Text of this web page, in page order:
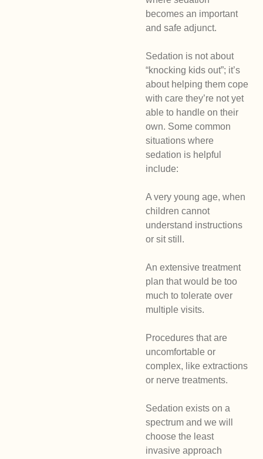
becomes an important
and safe adjunct.
Sedation is not about
“knocking kids out”; it’s
about helping them cope
with care they’re not yet
able to handle on their
own. Some common
situations where
sedation is helpful
include:
A very young age, when
children cannot
understand instructions
or sit still.
An extensive treatment
plan that would be too
much to tolerate over
multiple visits.
Procedures that are
uncomfortable or
complex, like extractions
or nerve treatments.
Sedation exists on a
spectrum and we will
choose the least
invasive approach